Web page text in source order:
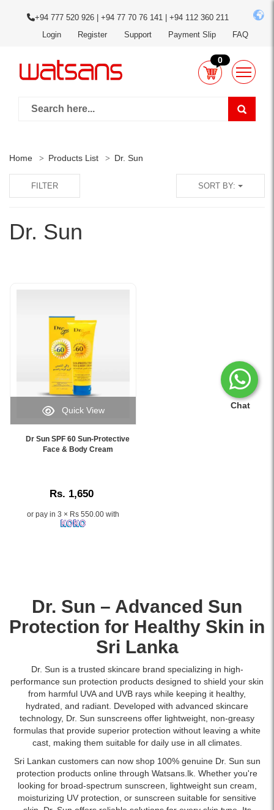
Chat
+94 777 520 926 | +94 77 70 76 141 | +94 112 360 211
Login
Register Support Payment Slip FAQ
0
Home Products List Dr. Sun
FILTER SORT BY:
Dr. Sun
Image
Caption:
Quick View
Dr Sun SPF 60 Sun-Protective
Face & Body Cream
Rs. 1,650
or pay in 3 × Rs 550.00 with
Dr. Sun – Advanced Sun
Protection for Healthy Skin in
Sri Lanka
Dr. Sun is a trusted skincare brand specializing in high-
performance sun protection products designed to shield your skin
from harmful UVA and UVB rays while keeping it healthy,
hydrated, and radiant. Developed with advanced skincare
technology, Dr. Sun sunscreens offer lightweight, non-greasy
formulas that provide superior protection without leaving a white
cast, making them suitable for daily use in all climates.
Sri Lankan customers can now shop 100% genuine Dr. Sun sun
protection products online through Watsans.lk. Whether you're
looking for broad-spectrum sunscreen, lightweight sun cream,
moisturizing UV protection, or sunscreen suitable for sensitive